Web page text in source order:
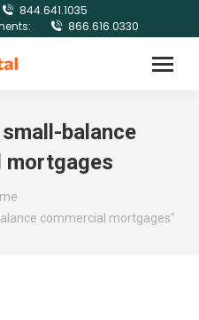
844.641.1035
866.616.0330
small-balance
mortgages
commercial mortgages"